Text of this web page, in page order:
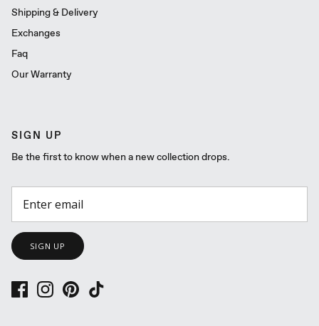
Shipping & Delivery
Exchanges
Faq
Our Warranty
SIGN UP
Be the first to know when a new collection drops.
SIGN UP